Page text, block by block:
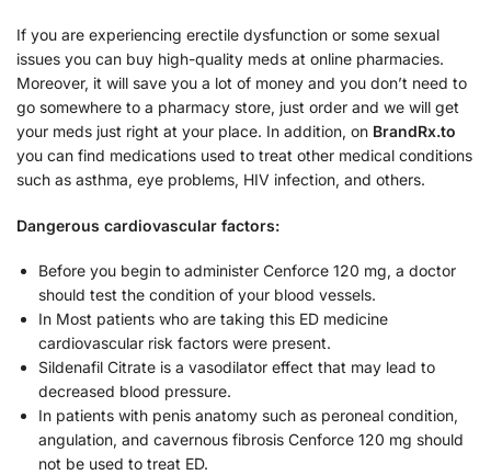
If you are experiencing erectile dysfunction or some sexual
issues you can buy high-quality meds at online pharmacies.
Moreover, it will save you a lot of money and you don’t need to
go somewhere to a pharmacy store, just order and we will get
your meds just right at your place. In addition, on BrandRx.to
you can find medications used to treat other medical conditions
such as asthma, eye problems, HIV infection, and others.
Dangerous cardiovascular factors:
Before you begin to administer Cenforce 120 mg, a doctor
should test the condition of your blood vessels.
In Most patients who are taking this ED medicine
cardiovascular risk factors were present.
Sildenafil Citrate is a vasodilator effect that may lead to
decreased blood pressure.
In patients with penis anatomy such as peroneal condition,
angulation, and cavernous fibrosis Cenforce 120 mg should
not be used to treat ED.